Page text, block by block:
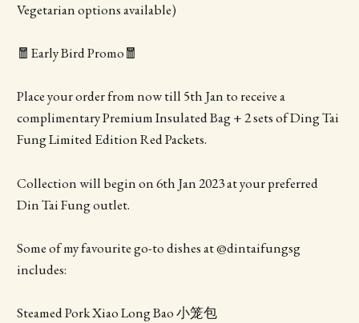
Vegetarian options available)
🧧Early Bird Promo🧧
Place your order from now till 5th Jan to receive a
complimentary Premium Insulated Bag + 2 sets of Ding Tai
Fung Limited Edition Red Packets.
Collection will begin on 6th Jan 2023 at your preferred
Din Tai Fung outlet.
Some of my favourite go-to dishes at @dintaifungsg
includes:
Steamed Pork Xiao Long Bao 小笼包